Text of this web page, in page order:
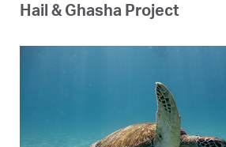
Hail & Ghasha Project